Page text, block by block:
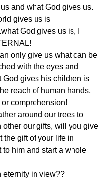
and what God gives us.
gives us is
God gives us is, I
only give us what can be
with the eyes and
God gives his children is
reach of human hands,
comprehension!
around our trees to
other our gifts, will you give
the gift of your life in
to him and start a whole
eternity in view??